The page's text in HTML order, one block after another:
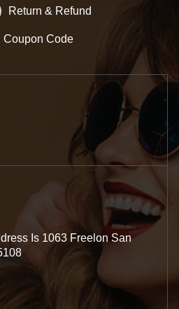
Return & Refund
Coupon Code
Is 1063 Freelon San